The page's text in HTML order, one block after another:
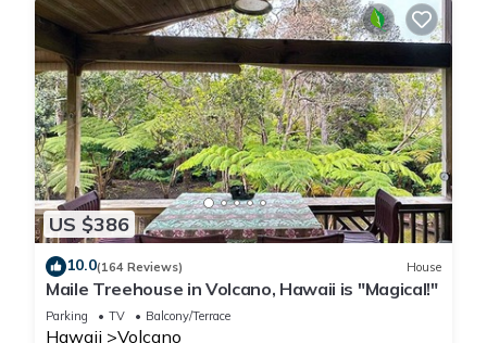
US $386
10.0(164 Reviews) House
Maile Treehouse in Volcano, Hawaii is "Magical!"
Parking TV Balcony/Terrace
Hawaii Volcano